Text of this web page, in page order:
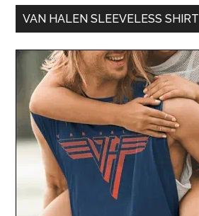
VAN HALEN SLEEVELESS SHIRT